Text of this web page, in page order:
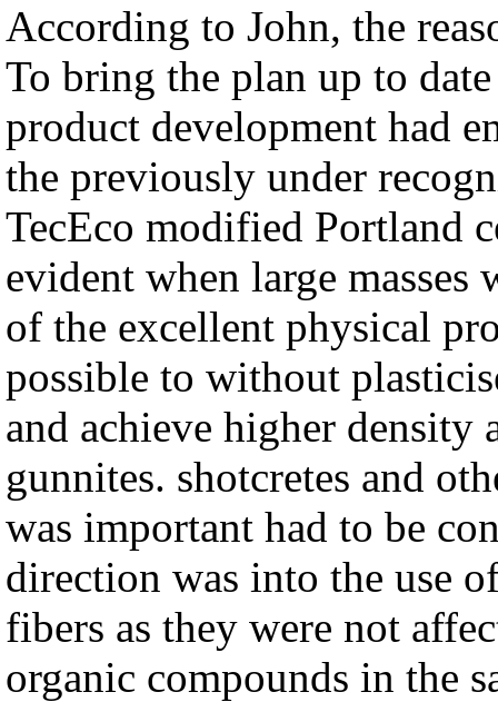
According to John, the
To bring the plan up to
product development had
the previously under
TecEco modified Portland
evident when large masses
of the excellent physical
possible to without
and achieve higher density
gunnites. shotcretes and
was important had to be
direction was into the use
fibers as they were not
organic compounds in the